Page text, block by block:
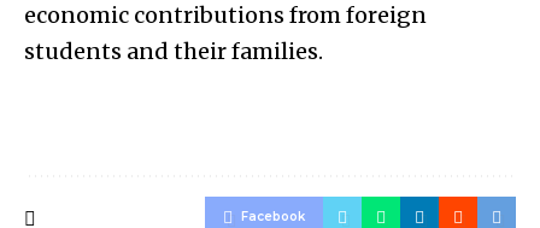
economic contributions from foreign
students and their families.
Facebook